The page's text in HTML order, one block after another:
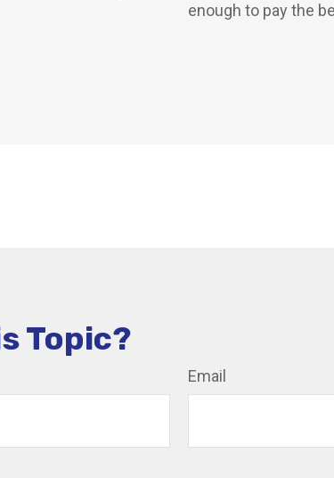
enough to pay the
Topic?
Email